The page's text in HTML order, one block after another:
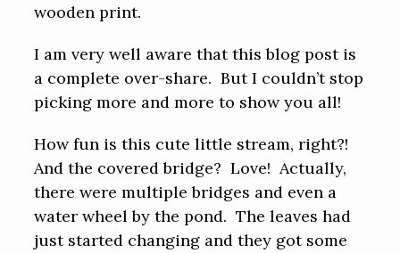
wooden print.
I am very well aware that this blog post is
a complete over-share. But I couldn’t stop
picking more and more to show you all!
How fun is this cute little stream, right?!
And the covered bridge? Love! Actually,
there were multiple bridges and even a
water wheel by the pond. The leaves had
just started changing and they got some